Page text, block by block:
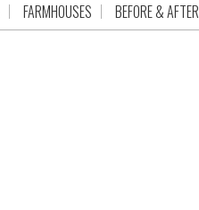
FARMHOUSES BEFORE & AFTER